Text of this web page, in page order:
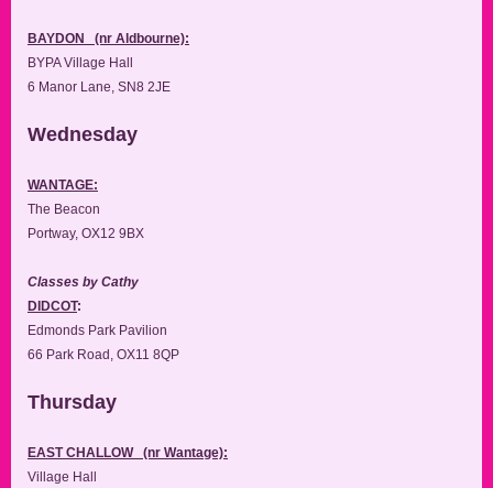
BAYDON (nr Aldbourne):
BYPA Village Hall
6 Manor Lane, SN8 2JE
Wednesday
WANTAGE:
The Beacon
Portway, OX12 9BX
Classes by Cathy
DIDCOT:
Edmonds Park Pavilion
66 Park Road, OX11 8QP
Thursday
EAST CHALLOW (nr Wantage):
Village Hall